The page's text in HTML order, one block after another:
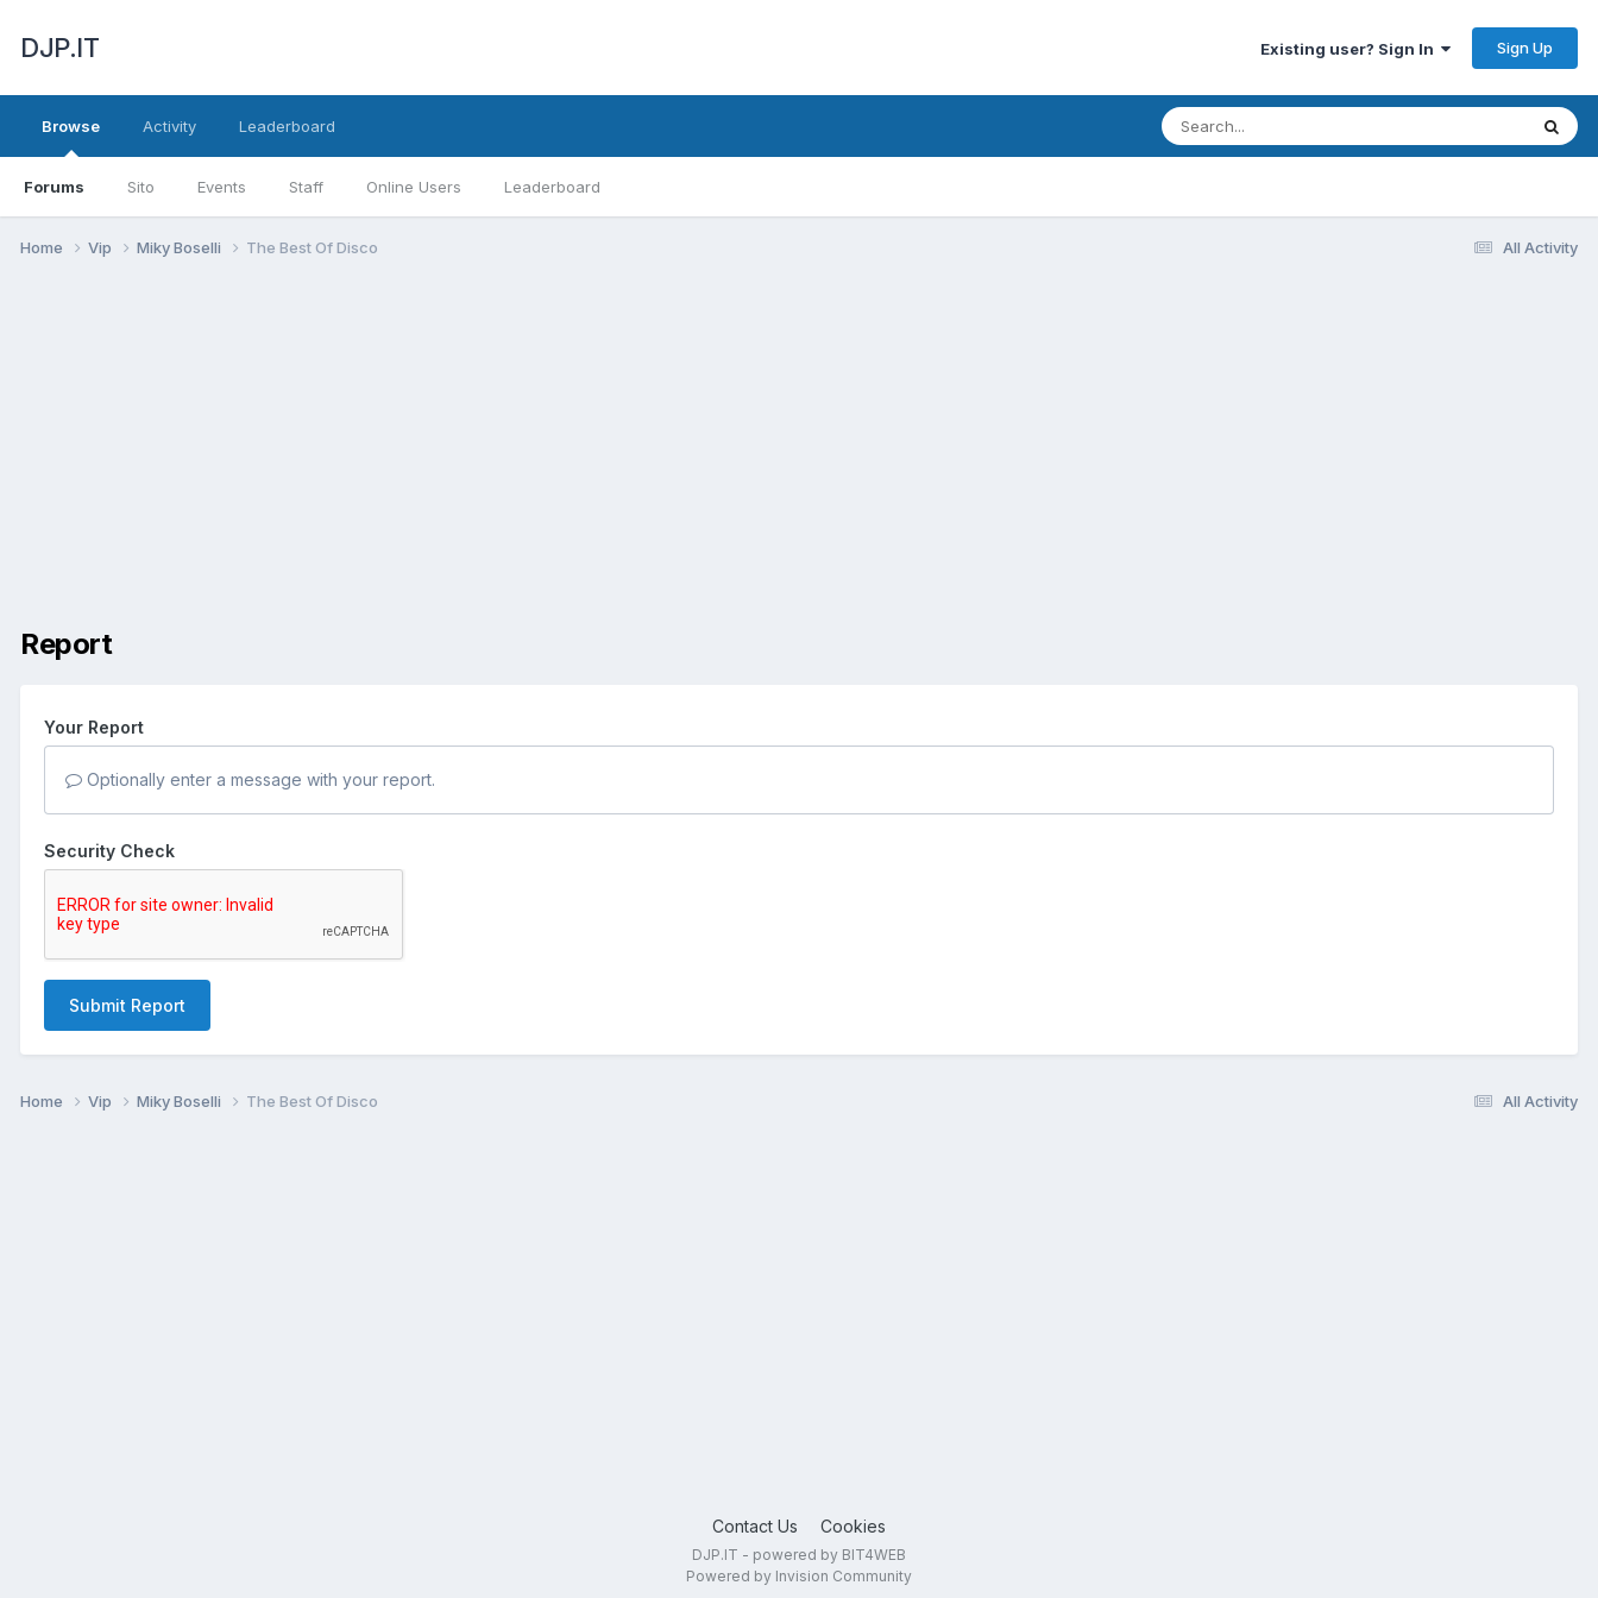
DJP.IT Existing user? Sign In Sign Up
Browse
Forums Sito Events Staff Online Users Leaderboard
Activity Leaderboard
All Activity
Home Vip Miky Boselli The Best Of Disco
Report
Your Report
Optionally enter a message with your report.
Security Check
Submit Report
All Activity
Home Vip Miky Boselli The Best Of Disco
Contact Us Cookies
DJP.IT - powered by BIT4WEB
Powered by Invision Community